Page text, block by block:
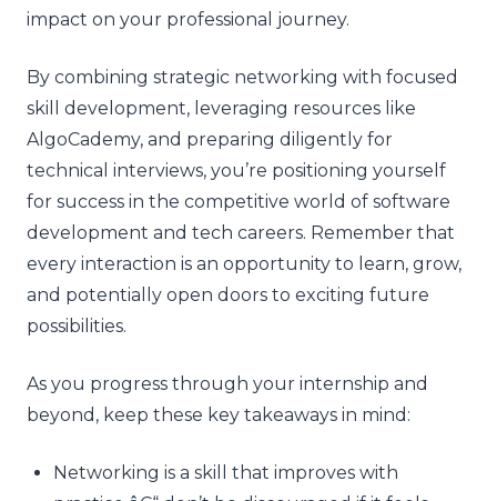
impact on your professional journey.
By combining strategic networking with focused
skill development, leveraging resources like
AlgoCademy, and preparing diligently for
technical interviews, you’re positioning yourself
for success in the competitive world of software
development and tech careers. Remember that
every interaction is an opportunity to learn, grow,
and potentially open doors to exciting future
possibilities.
As you progress through your internship and
beyond, keep these key takeaways in mind:
Networking is a skill that improves with